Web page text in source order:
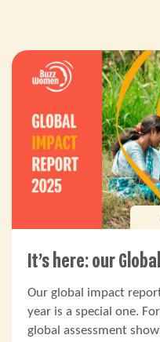
It’s here: our
Our global impact
year is a special one.
global assessment